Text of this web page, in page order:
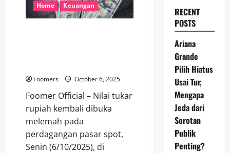
Home Keuangan
Foomers October 6, 2025
Foomer Official – Nilai tukar
rupiah kembali dibuka
melemah pada
perdagangan pasar spot,
Senin (6/10/2025), di
RECENT
POSTS
Ariana
Grande
Pilih Hiatus
Usai Tur,
Mengapa
Jeda dari
Sorotan
Publik
Penting?